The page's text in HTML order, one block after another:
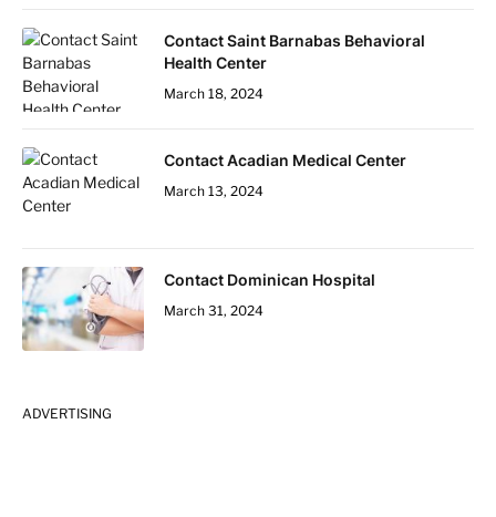
Contact Saint Barnabas Behavioral
Health Center
March 18, 2024
Contact Acadian Medical Center
March 13, 2024
Contact Dominican Hospital
March 31, 2024
ADVERTISING